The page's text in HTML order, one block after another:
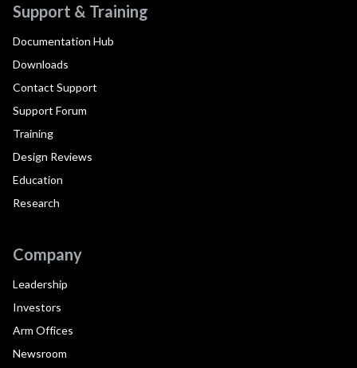
Support & Training
Documentation Hub
Downloads
Contact Support
Support Forum
Training
Design Reviews
Education
Research
Company
Leadership
Investors
Arm Offices
Newsroom